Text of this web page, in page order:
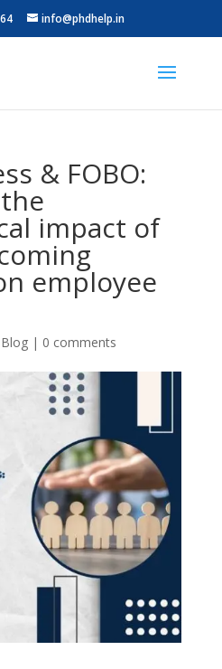
info@phdhelp.in
& FOBO:
impact of
employee
Blog| 0 comments